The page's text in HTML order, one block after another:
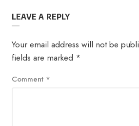
LEAVE A REPLY
Your email address will not be
fields are marked *
Comment *